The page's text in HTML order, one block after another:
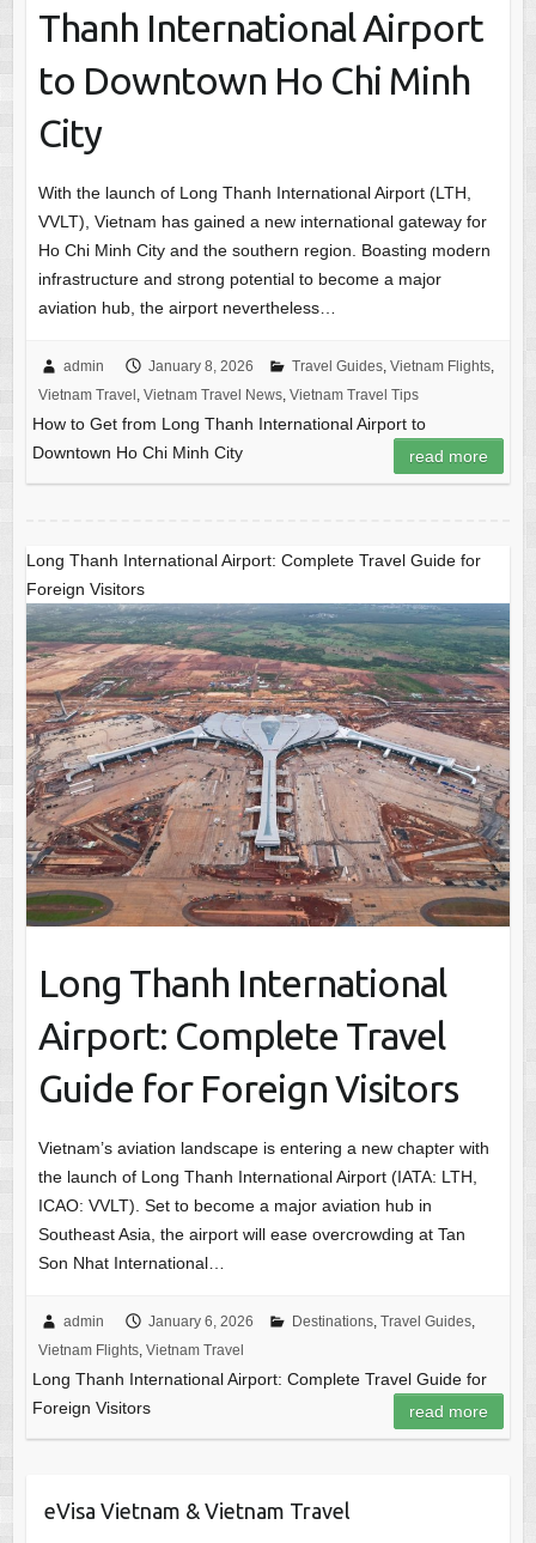
Thanh International Airport
to Downtown Ho Chi Minh
City
With the launch of Long Thanh International Airport (LTH,
VVLT), Vietnam has gained a new international gateway for
Ho Chi Minh City and the southern region. Boasting modern
infrastructure and strong potential to become a major
aviation hub, the airport nevertheless…
admin January 8, 2026 Travel Guides, Vietnam Flights,
Vietnam Travel , Vietnam Travel News, Vietnam Travel Tips
How to Get from Long Thanh International Airport to
Downtown Ho Chi Minh City
read more
Long Thanh International Airport: Complete Travel Guide for
Foreign Visitors
Long Thanh International
Airport: Complete Travel
Guide for Foreign Visitors
Vietnam’s aviation landscape is entering a new chapter with
the launch of Long Thanh International Airport (IATA: LTH,
ICAO: VVLT). Set to become a major aviation hub in
Southeast Asia, the airport will ease overcrowding at Tan
Son Nhat International…
admin January 6, 2026 Destinations, Travel Guides,
Vietnam Flights, Vietnam Travel
Long Thanh International Airport: Complete Travel Guide for
Foreign Visitors
read more
eVisa Vietnam & Vietnam Travel